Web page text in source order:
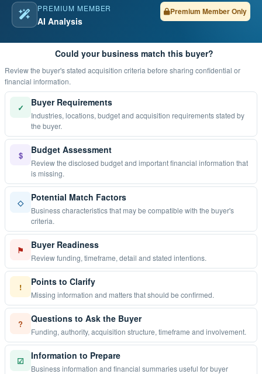
PREMIUM MEMBER
AI Analysis
Premium Member Only
Could your business match this buyer?
Review the buyer's stated acquisition criteria before sharing confidential or
financial information.
✓ Buyer Requirements
Industries, locations, budget and acquisition requirements stated by
the buyer.
$ Budget Assessment
Review the disclosed budget and important financial information that
is missing.
◇ Potential Match Factors
Business characteristics that may be compatible with the buyer's
criteria.
⚑ Buyer Readiness
Review funding, timeframe, detail and stated intentions.
! Points to Clarify
Missing information and matters that should be confirmed.
? Questions to Ask the Buyer
Funding, authority, acquisition structure, timeframe and involvement.
☑ Information to Prepare
Business information and financial summaries useful for buyer